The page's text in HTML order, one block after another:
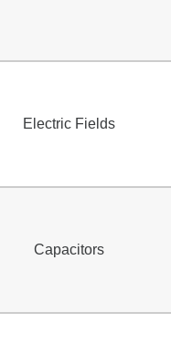
Electric Fields
Capacitors